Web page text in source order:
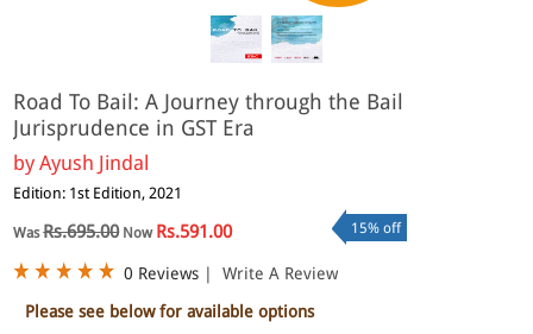
Road To Bail: A Journey through the Bail
Jurisprudence in GST Era
byAyush Jindal
Edition: 1st Edition, 2021
WasRs.695.00Now Rs.591.00 15% off
0 Reviews |
Write A Review
Please see below for available options